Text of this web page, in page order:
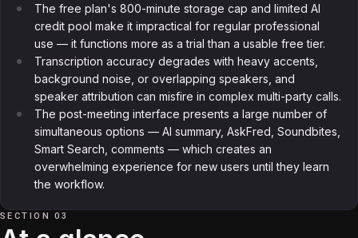
The free plan's 800-minute storage cap and limited AI
credit pool make it impractical for regular professional
use — it functions more as a trial than a usable free tier.
Transcription accuracy degrades with heavy accents,
background noise, or overlapping speakers, and
speaker attribution can misfire in complex multi-party calls.
The post-meeting interface presents a large number of
simultaneous options — AI summary, AskFred, Soundbites,
Smart Search, comments — which creates an
overwhelming experience for new users until they learn
the workflow.
SECTION 03